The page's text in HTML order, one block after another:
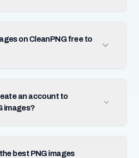
on CleanPNG free to
an account to
images?
best PNG images